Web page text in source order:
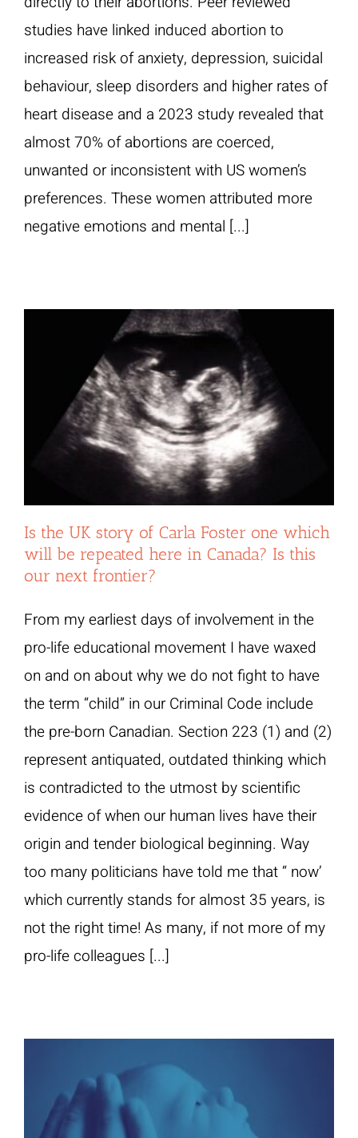
studies have linked induced abortion to
increased risk of anxiety, depression, suicidal
behaviour, sleep disorders and higher rates of
heart disease and a 2023 study revealed that
almost 70% of abortions are coerced,
unwanted or inconsistent with US women’s
preferences. These women attributed more
negative emotions and mental [...]
Is the UK story of Carla Foster one which
will be repeated here in Canada? Is this
our next frontier?
From my earliest days of involvement in the
pro-life educational movement I have waxed
on and on about why we do not fight to have
the term “child” in our Criminal Code include
the pre-born Canadian. Section 223 (1) and (2)
represent antiquated, outdated thinking which
is contradicted to the utmost by scientific
evidence of when our human lives have their
origin and tender biological beginning. Way
too many politicians have told me that “ now’
which currently stands for almost 35 years, is
not the right time! As many, if not more of my
pro-life colleagues [...]